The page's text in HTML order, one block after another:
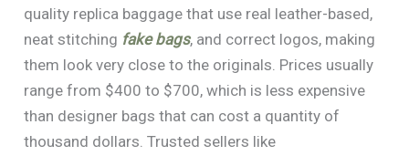
quality replica baggage that use real leather-based,
neat stitching fake bags, and correct logos, making
them look very close to the originals. Prices usually
range from $400 to $700, which is less expensive
than designer bags that can cost a quantity of
thousand dollars. Trusted sellers like